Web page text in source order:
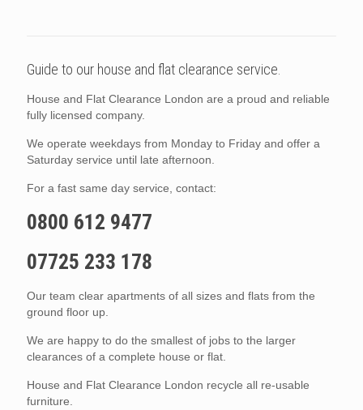
Guide to our house and flat clearance service.
House and Flat Clearance London are a proud and reliable
fully licensed company.
We operate weekdays from Monday to Friday and offer a
Saturday service until late afternoon.
For a fast same day service, contact:
0800 612 9477
07725 233 178
Our team clear apartments of all sizes and flats from the
ground floor up.
We are happy to do the smallest of jobs to the larger
clearances of a complete house or flat.
House and Flat Clearance London recycle all re-usable
furniture.